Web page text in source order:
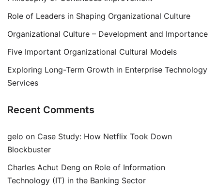
Role of Leaders in Shaping Organizational Culture
Organizational Culture – Development and Importance
Five Important Organizational Cultural Models
Exploring Long-Term Growth in Enterprise Technology
Services
Recent Comments
gelo on Case Study: How Netflix Took Down
Blockbuster
Charles Achut Deng on Role of Information
Technology (IT) in the Banking Sector